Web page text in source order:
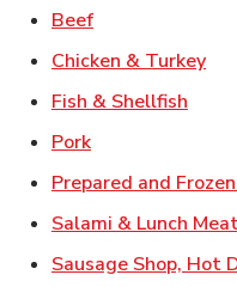
BeefLink Opens in
Chicken & Turkey
Fish & Shellfish
PorkLink Opens in
Prepared and
Salami & Lunch
Sausage Shop, Hot